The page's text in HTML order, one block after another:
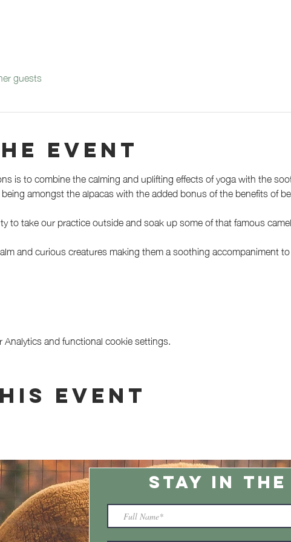
guests
event
is to combine the calming and uplifting effects of yoga with the
amongst the alpacas with the added bonus of the benefits of
to take our practice outside and soak up some of that famous
and curious creatures making them a soothing accompaniment
and functional cookie settings.
event
STAY IN THE